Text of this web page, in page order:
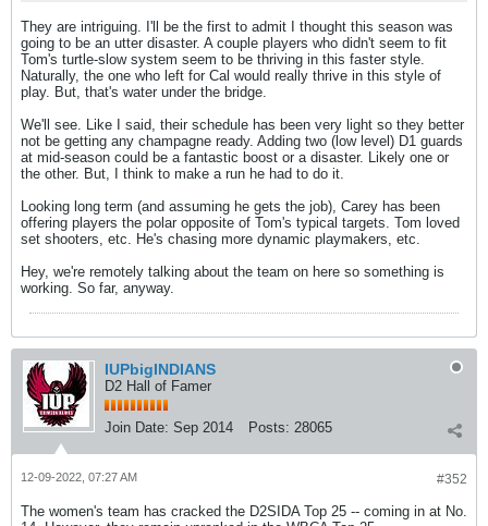
They are intriguing. I'll be the first to admit I thought this season was
going to be an utter disaster. A couple players who didn't seem to fit
Tom's turtle-slow system seem to be thriving in this faster style.
Naturally, the one who left for Cal would really thrive in this style of
play. But, that's water under the bridge.
We'll see. Like I said, their schedule has been very light so they better
not be getting any champagne ready. Adding two (low level) D1 guards
at mid-season could be a fantastic boost or a disaster. Likely one or
the other. But, I think to make a run he had to do it.
Looking long term (and assuming he gets the job), Carey has been
offering players the polar opposite of Tom's typical targets. Tom loved
set shooters, etc. He's chasing more dynamic playmakers, etc.
Hey, we're remotely talking about the team on here so something is
working. So far, anyway.
IUPbigINDIANS
D2 Hall of Famer
Join Date: Sep 2014 Posts: 28065
#352
12-09-2022, 07:27 AM
The women's team has cracked the D2SIDA Top 25 -- coming in at No.